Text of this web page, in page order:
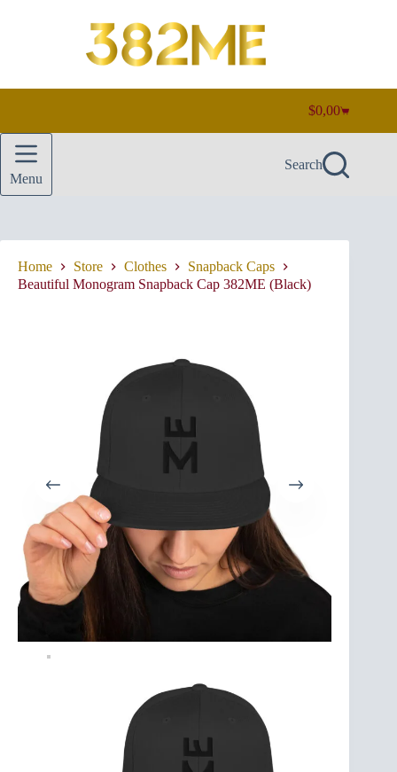
Shopping
cart
$0,00
Menu
Search
Home Store Clothes
Snapback Caps
Beautiful Monogram Snapback Cap 382ME (Black)